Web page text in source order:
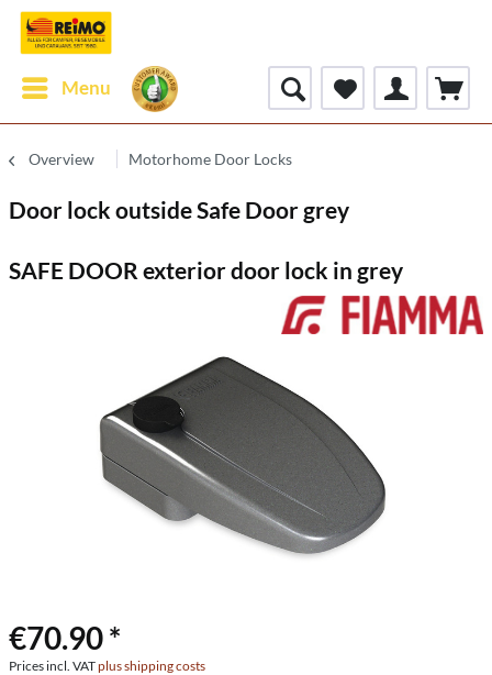
Menu
Overview Motorhome Door Locks
Door lock outside Safe Door grey
SAFE DOOR exterior door lock in grey
€70.90 *
Prices incl. VATplus shipping costs